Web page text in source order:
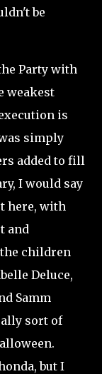
be
Party with
weakest
is
simply
added to fill
I would say
here, with
and
children
Deluce,
Samm
sort of
but I